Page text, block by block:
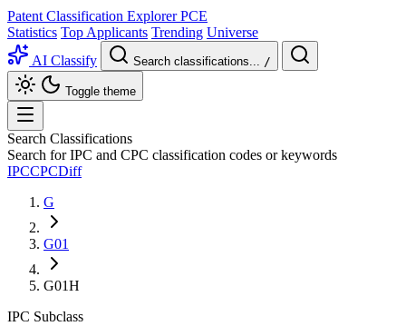
Patent Classification Explorer PCE
Statistics Top Applicants Trending Universe
AI Classify
Search classifications... /
Toggle theme
Search Classifications
Search for IPC and CPC classification codes or keywords
IPCCPCDiff
G
G01
G01H
IPC Subclass